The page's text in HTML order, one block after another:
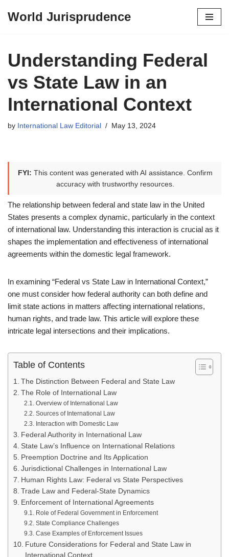
content
World Jurisprudence
Understanding Federal
vs State Law in an
International Context
by International Law Editorial May 13, 2024
FYI: This content was generated with AI assistance. Confirm
accuracy with trustworthy resources.
The relationship between federal and state law in the United
States presents a complex dynamic, particularly in the context
of international law. Understanding this interaction is crucial as it
shapes the implementation and effectiveness of international
agreements within the domestic legal framework.
In examining “Federal vs State Law in International Context,”
one must consider how federal authority can both define and
limit state actions in matters affecting international relations,
human rights, and trade law. This article will explore these
intricate legal intersections and their implications.
Table of Contents
The Distinction Between Federal and State Law
The Role of International Law
Overview of International Law
Sources of International Law
Interaction with Domestic Law
Federal Authority in International Law
State Law’s Influence on International Relations
Preemption Doctrine and Its Application
Jurisdictional Challenges in International Law
Human Rights Law: Federal vs State Perspectives
Trade Law and Federal-State Dynamics
Enforcement of International Agreements
Role of Federal Government in Enforcement
State Compliance Challenges
Case Examples of Enforcement Issues
Future Considerations for Federal and State Law in
International Context